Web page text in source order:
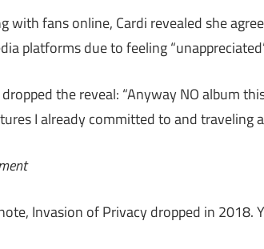
with fans online, Cardi revealed she
platforms due to feeling
the reveal: “Anyway NO album
I already committed to and traveling
Invasion of Privacy dropped in 2018.